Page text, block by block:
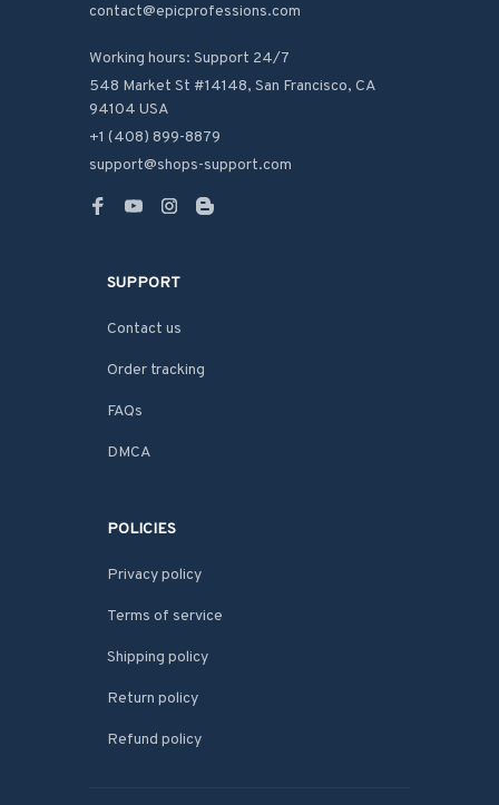
contact@epicprofessions.com
Working hours: Support 24/7
548 Market St #14148, San Francisco, CA
94104 USA
+1 (408) 899-8879
support@shops-support.com
SUPPORT
Contact us
Order tracking
FAQs
DMCA
POLICIES
Privacy policy
Terms of service
Shipping policy
Return policy
Refund policy